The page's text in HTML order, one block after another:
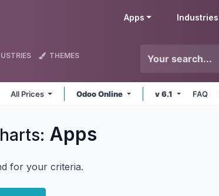
Apps Industries
THEMES
All Prices Odoo Online v 6.1 FAQ
Apps
for your criteria.